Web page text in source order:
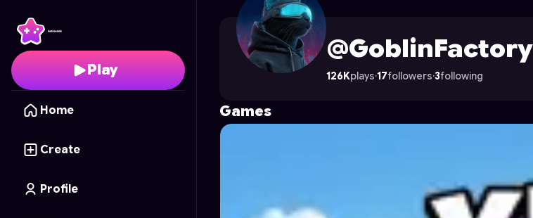
Play
Home
Create
Profile
GoblinFactory's Profile on Astrocade
@GoblinFactory
126Kplays·17followers·3following
Games